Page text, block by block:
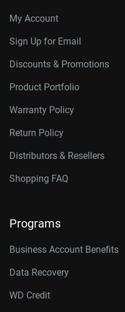
My Account
Sign Up for Email
Discounts & Promotions
Product Portfolio
Warranty Policy
Return Policy
Distributors & Resellers
Shopping FAQ
Programs
Business Account Benefits
Data Recovery
WD Credit